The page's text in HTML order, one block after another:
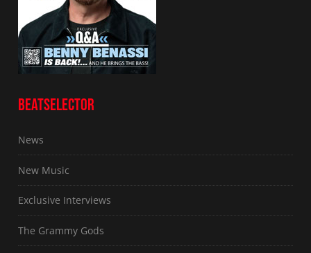
BEATSELECTOR
News
New Music
Exclusive Interviews
The Grammy Gods